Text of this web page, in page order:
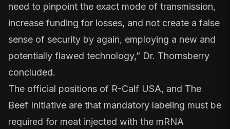
need to pinpoint the exact mode of transmission,
increase funding for losses, and not create a false
sense of security by again, employing a new and
potentially flawed technology,” Dr. Thornsberry
concluded.
The official positions of R-Calf USA, and The
Beef Initiative are that mandatory labeling must be
required for meat injected with the mRNA